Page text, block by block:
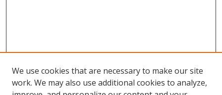
We use cookies that are necessary to make our site
work. We may also use additional cookies to analyze,